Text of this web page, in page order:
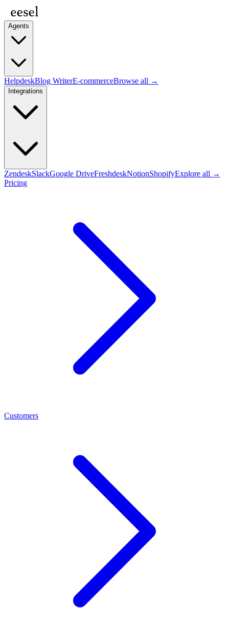
Agents
HelpdeskBlog WriterE-commerceBrowse all →
Integrations
ZendeskSlackGoogle DriveFreshdeskNotionShopifyExplore all →
Pricing
Customers